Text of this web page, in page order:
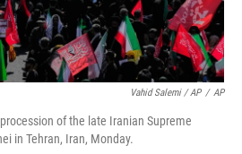
Vahid Salemi / AP / AP
of the late Iranian Supreme
in Tehran, Iran, Monday.